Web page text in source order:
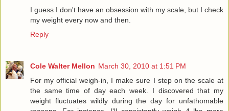
I guess I don't have an obsession with my scale, but I check
my weight every now and then.
Reply
Cole Walter Mellon March 30, 2010 at 1:51 PM
For my official weigh-in, I make sure I step on the scale at
the same time of day each week. I discovered that my
weight fluctuates wildly during the day for unfathomable